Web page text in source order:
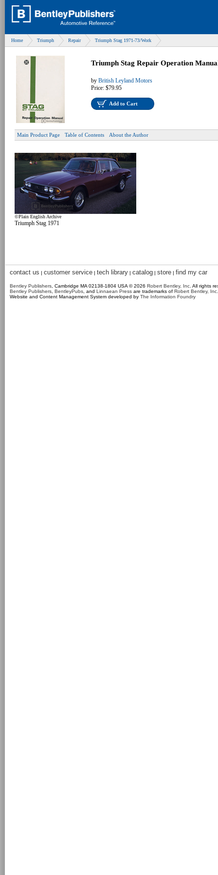
Home Triumph Repair Triumph Stag 1971-73/Work
Triumph Stag Repair Operation
by British Leyland Motors
Price: $79.95
Add to Cart
Main Product Page Table of Contents About the Author
©Plain English Archive
Triumph Stag 1971
contact us | customer service | tech library | catalog | store | find my car
Bentley Publishers , Cambridge MA 02138-1804 USA © 2026 Robert Bentley, Inc . All rights
Bentley Publishers BentleyPubs , and Linnaean Press are trademarks of Robert Bentley, Inc.
Website and Content Management System developed by The Information Foundry